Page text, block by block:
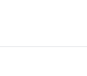
undoubtedly learn that
find
of alone time.
and appreciate the